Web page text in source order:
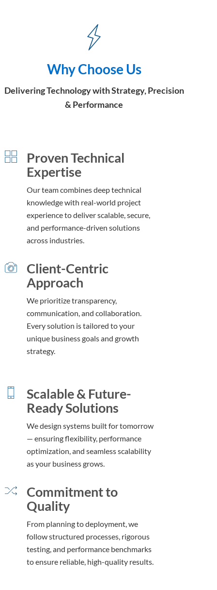
Why Choose Us
Delivering Technology with Strategy, Precision
& Performance
Proven Technical
Expertise
Our team combines deep technical
knowledge with real-world project
experience to deliver scalable, secure,
and performance-driven solutions
across industries.
Client-Centric
Approach
We prioritize transparency,
communication, and collaboration.
Every solution is tailored to your
unique business goals and growth
strategy.
Scalable & Future-
Ready Solutions
We design systems built for tomorrow
— ensuring flexibility, performance
optimization, and seamless scalability
as your business grows.
Commitment to
Quality
From planning to deployment, we
follow structured processes, rigorous
testing, and performance benchmarks
to ensure reliable, high-quality results.